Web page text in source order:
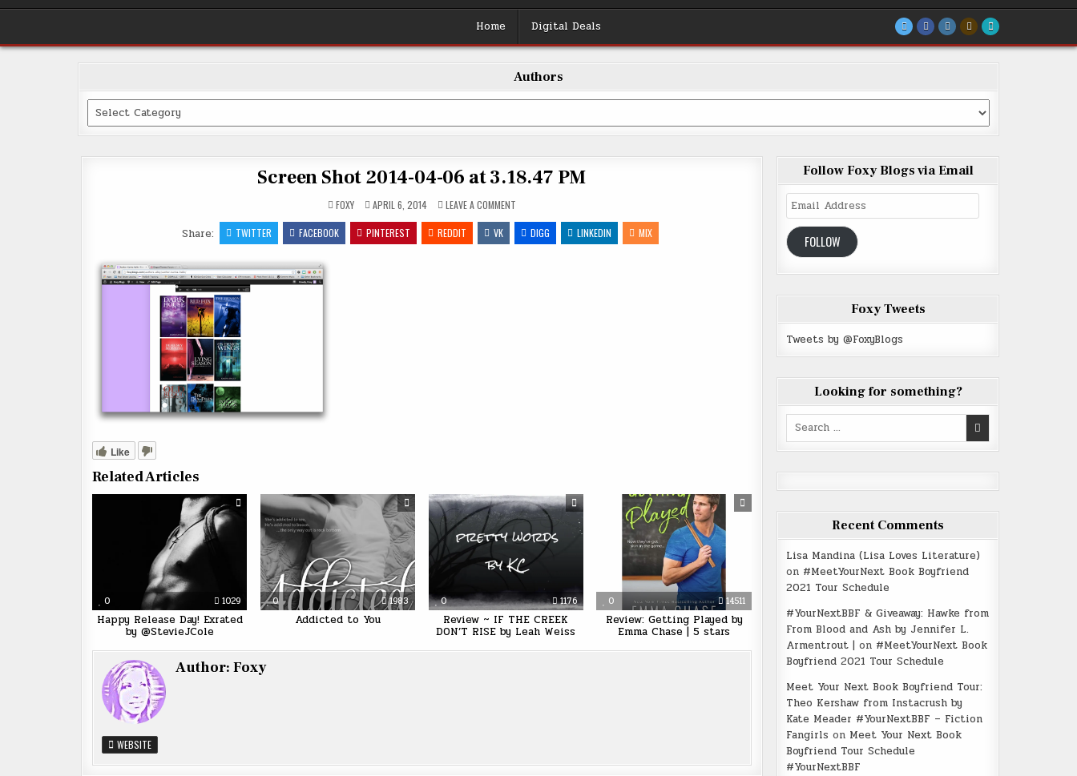
Home Digital Deals
Authors
Categories
Screen Shot 2014-04-06 at 3.18.47 PM
FOXY APRIL 6, 2014 LEAVE A COMMENTON
SHOT
2014-
04-
Share: TWITTER FACEBOOK PINTEREST REDDIT VK DIGG LINKEDIN MIX
Like
Related Articles
0 1029
Happy Release Day! Exrated
by @StevieJCole
0 1983
Addicted to You
0 1176
Review ~ IF THE CREEK
DON’T RISE by Leah Weiss
0 14511
Review: Getting Played by
Emma Chase | 5 stars
Author: Foxy
WEBSITE
Follow Foxy Blogs via Email
Email
Address
FOLLOW
Foxy Tweets
Tweets by @FoxyBlogs
Looking for something?
Search
Recent Comments
Lisa Mandina (Lisa Loves Literature)
on #MeetYourNext Book Boyfriend
2021 Tour Schedule
#YourNextBBF & Giveaway: Hawke from
From Blood and Ash by Jennifer L.
Armentrout | on #MeetYourNext Book
Boyfriend 2021 Tour Schedule
Meet Your Next Book Boyfriend Tour:
Theo Kershaw from Instacrush by
Kate Meader #YourNextBBF – Fiction
Fangirls on Meet Your Next Book
Boyfriend Tour Schedule
#YourNextBBF